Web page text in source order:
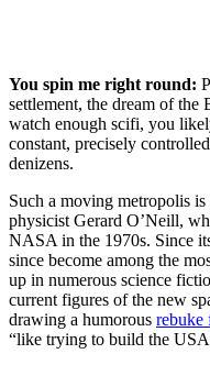
You spin me right round:
settlement, the dream of
watch enough scifi, you
constant, precisely
denizens.
Such a moving metropolis
physicist Gerard O’Neill,
NASA in the 1970s. Since
since become among the
up in numerous science
current figures of the new
drawing a humorous rebuke
“like trying to build the